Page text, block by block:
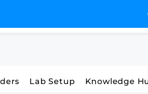
Lab Setup Knowledge